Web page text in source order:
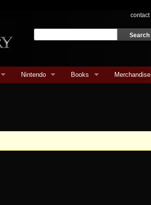
contact
Nintendo Books Merchandise